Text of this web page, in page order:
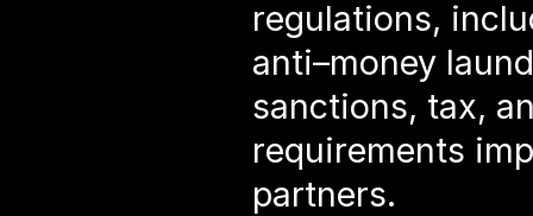
regulations,
anti–money
sanctions, tax,
requirements
partners.